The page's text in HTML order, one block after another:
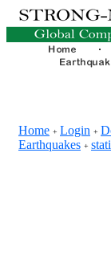
Home + Login +
Earthquakes +